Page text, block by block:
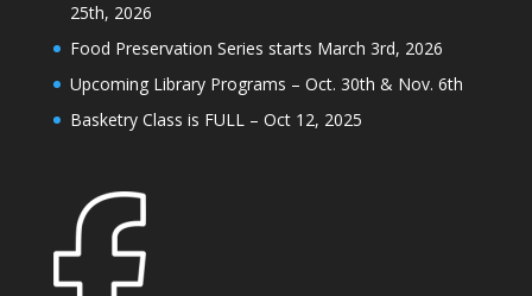
25th, 2026
Food Preservation Series starts March 3rd, 2026
Upcoming Library Programs – Oct. 30th & Nov. 6th
Basketry Class is FULL – Oct 12, 2025